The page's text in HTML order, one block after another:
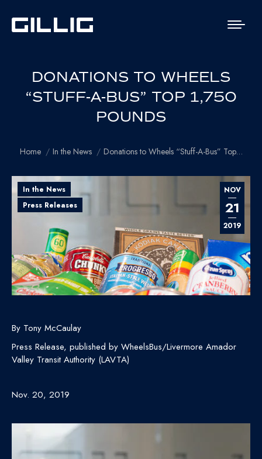
DONATIONS TO WHEELS
“STUFF-A-BUS” TOP 1,750
POUNDS
You are here:
Home In the News Donations to Wheels “Stuff-A-Bus” Top…
NOV
21
2019
In the News
Press Releases
By Tony McCaulay
Press Release, published by WheelsBus/Livermore Amador
Valley Transit Authority (LAVTA)
Nov. 20, 2019